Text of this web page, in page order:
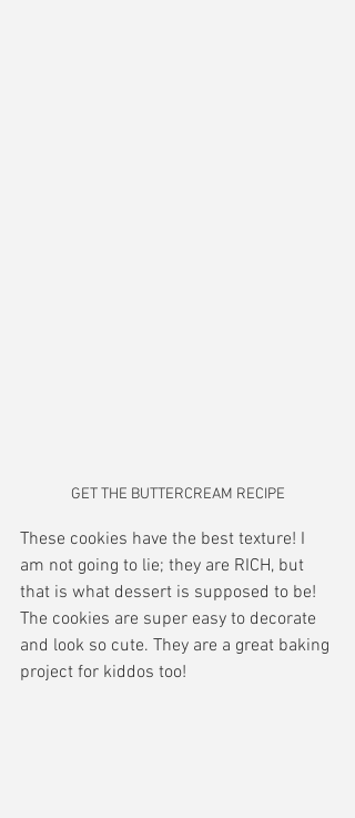
GET THE BUTTERCREAM RECIPE
These cookies have the best texture! I
am not going to lie; they are RICH, but
that is what dessert is supposed to be!
The cookies are super easy to decorate
and look so cute. They are a great baking
project for kiddos too!